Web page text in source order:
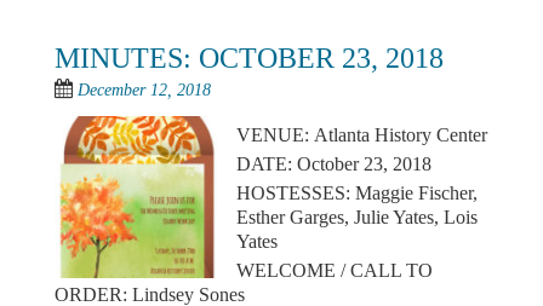
MINUTES: OCTOBER 23, 2018
December 12, 2018
VENUE: Atlanta History Center
DATE: October 23, 2018
HOSTESSES: Maggie Fischer,
Esther Garges, Julie Yates, Lois
Yates
WELCOME / CALL TO
ORDER: Lindsey Sones